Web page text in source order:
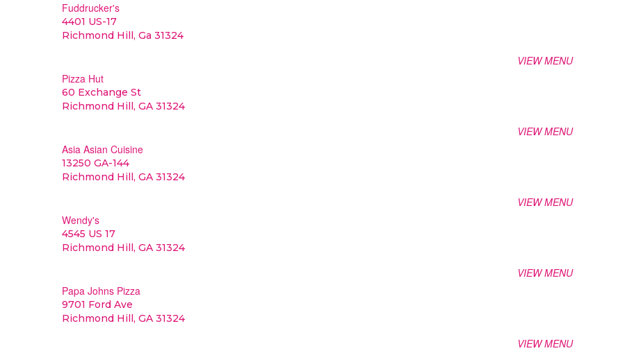
Fuddrucker's
4401 US-17
Richmond Hill, Ga 31324
VIEW MENU
Pizza Hut
60 Exchange St
Richmond Hill, GA 31324
VIEW MENU
Asia Asian Cuisine
13250 GA-144
Richmond Hill, GA 31324
VIEW MENU
Wendy's
4545 US 17
Richmond Hill, GA 31324
VIEW MENU
Papa Johns Pizza
9701 Ford Ave
Richmond Hill, GA 31324
VIEW MENU